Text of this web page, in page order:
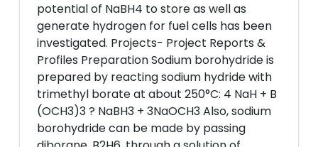
potential of NaBH4 to store as well as
generate hydrogen for fuel cells has been
investigated. Projects- Project Reports &
Profiles Preparation Sodium borohydride is
prepared by reacting sodium hydride with
trimethyl borate at about 250°C: 4 NaH + B
(OCH3)3 ? NaBH3 + 3NaOCH3 Also, sodium
borohydride can be made by passing